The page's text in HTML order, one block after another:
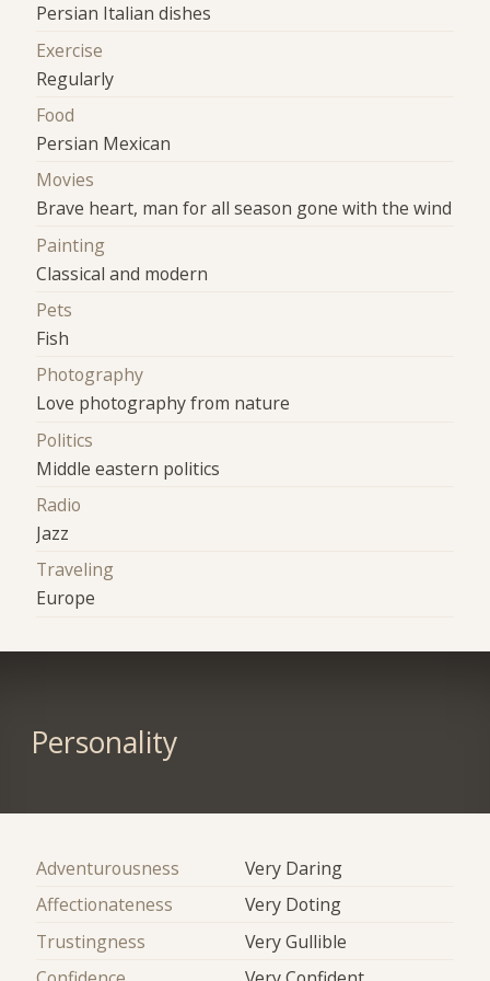
Persian Italian dishes
Exercise
Regularly
Food
Persian Mexican
Movies
Brave heart, man for all season gone with the wind
Painting
Classical and modern
Pets
Fish
Photography
Love photography from nature
Politics
Middle eastern politics
Radio
Jazz
Traveling
Europe
Personality
Adventurousness
Very Daring
Affectionateness
Very Doting
Trustingness
Very Gullible